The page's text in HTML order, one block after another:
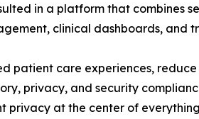
in a platform that combines
clinical dashboards, and
patient care experiences,
privacy, and security
at the center of